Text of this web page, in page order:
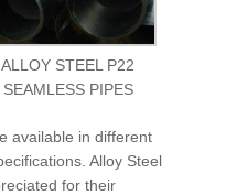
ALLOY STEEL P22
SEAMLESS PIPES
available in different
Alloy Steel
for their